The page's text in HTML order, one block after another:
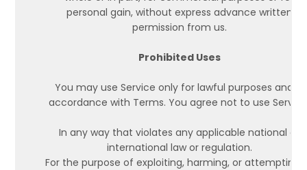
personal gain, without express advance written
permission from us.
Prohibited Uses
You may use Service only for lawful purposes and in
accordance with Terms. You agree not to use
In any way that violates any applicable national or
international law or regulation.
For the purpose of exploiting, harming, or attempting